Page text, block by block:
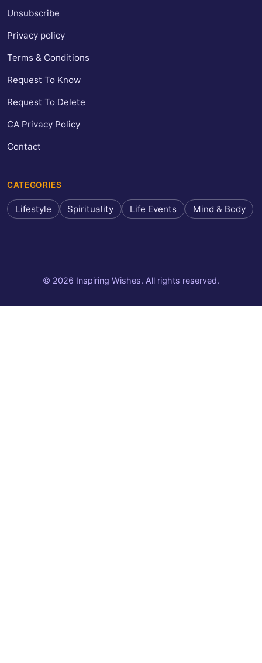
Unsubscribe
Privacy policy
Terms & Conditions
Request To Know
Request To Delete
CA Privacy Policy
Contact
CATEGORIES
Lifestyle Spirituality Life Events Mind & Body
© 2026 Inspiring Wishes. All rights reserved.